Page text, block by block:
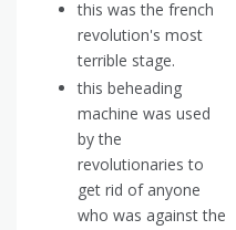
this was the french
revolution's most
terrible stage.
this beheading
machine was used
by the
revolutionaries to
get rid of anyone
who was against the